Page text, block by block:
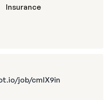
Insurance
job/cmIX9in